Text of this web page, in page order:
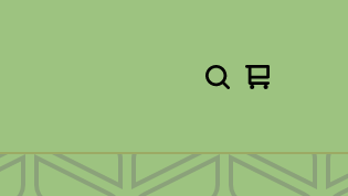
View
0